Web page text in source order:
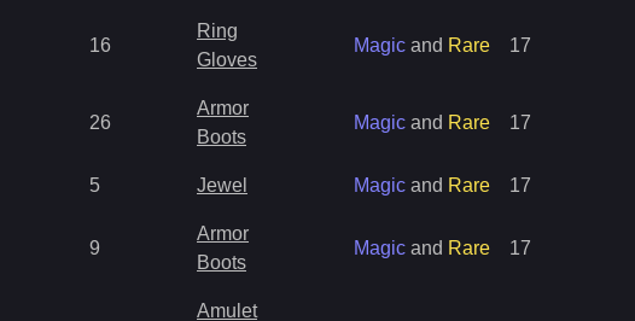
16
Ring
Gloves
Magic and Rare 17
26
Armor
Boots
Magic and Rare 17
5 Jewel Magic and Rare 17
9
Armor
Boots
Magic and Rare 17
Amulet